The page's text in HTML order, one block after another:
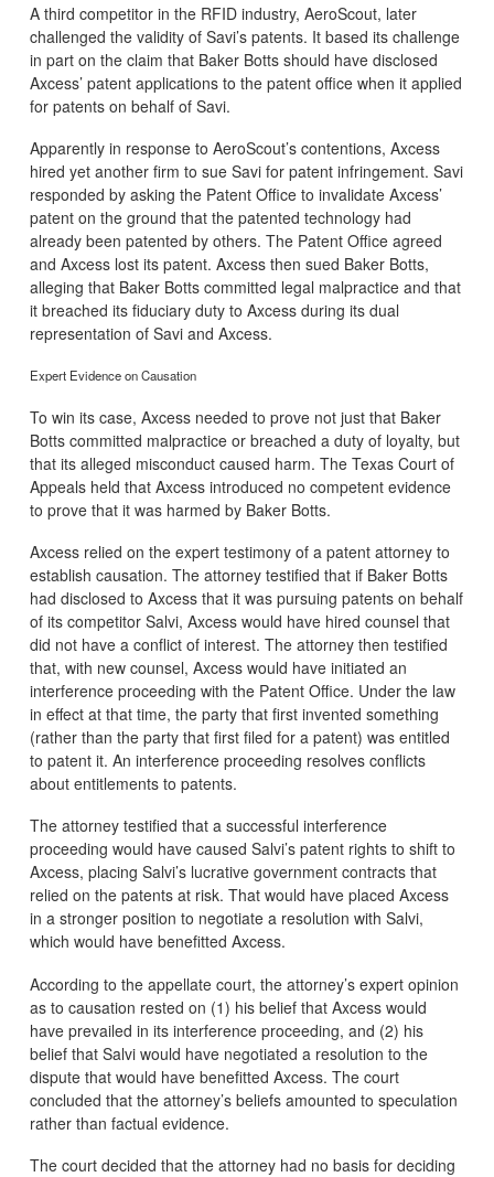
A third competitor in the RFID industry, AeroScout, later
challenged the validity of Savi’s patents. It based its challenge
in part on the claim that Baker Botts should have disclosed
Axcess’ patent applications to the patent office when it applied
for patents on behalf of Savi.
Apparently in response to AeroScout’s contentions, Axcess
hired yet another firm to sue Savi for patent infringement. Savi
responded by asking the Patent Office to invalidate Axcess’
patent on the ground that the patented technology had
already been patented by others. The Patent Office agreed
and Axcess lost its patent. Axcess then sued Baker Botts,
alleging that Baker Botts committed legal malpractice and that
it breached its fiduciary duty to Axcess during its dual
representation of Savi and Axcess.
Expert Evidence on Causation
To win its case, Axcess needed to prove not just that Baker
Botts committed malpractice or breached a duty of loyalty, but
that its alleged misconduct caused harm. The Texas Court of
Appeals held that Axcess introduced no competent evidence
to prove that it was harmed by Baker Botts.
Axcess relied on the expert testimony of a patent attorney to
establish causation. The attorney testified that if Baker Botts
had disclosed to Axcess that it was pursuing patents on behalf
of its competitor Salvi, Axcess would have hired counsel that
did not have a conflict of interest. The attorney then testified
that, with new counsel, Axcess would have initiated an
interference proceeding with the Patent Office. Under the law
in effect at that time, the party that first invented something
(rather than the party that first filed for a patent) was entitled
to patent it. An interference proceeding resolves conflicts
about entitlements to patents.
The attorney testified that a successful interference
proceeding would have caused Salvi’s patent rights to shift to
Axcess, placing Salvi’s lucrative government contracts that
relied on the patents at risk. That would have placed Axcess
in a stronger position to negotiate a resolution with Salvi,
which would have benefitted Axcess.
According to the appellate court, the attorney’s expert opinion
as to causation rested on (1) his belief that Axcess would
have prevailed in its interference proceeding, and (2) his
belief that Salvi would have negotiated a resolution to the
dispute that would have benefitted Axcess. The court
concluded that the attorney’s beliefs amounted to speculation
rather than factual evidence.
The court decided that the attorney had no basis for deciding